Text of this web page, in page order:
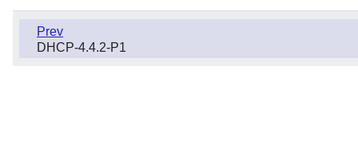
Prev
DHCP-4.4.2-P1